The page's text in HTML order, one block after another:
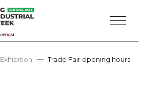
Exhibition Trade Fair opening hours
—